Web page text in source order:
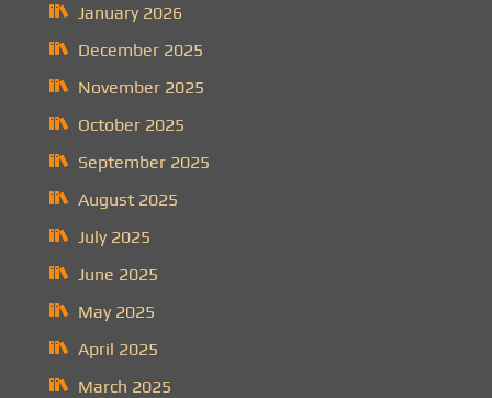
January 2026
December 2025
November 2025
October 2025
September 2025
August 2025
July 2025
June 2025
May 2025
April 2025
March 2025